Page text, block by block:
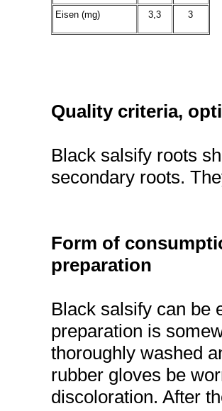
Eisen (mg) 3,3 3
Quality criteria,
Black salsify roots
secondary roots.
Form of
preparation
Black salsify can be
preparation is
thoroughly washed
rubber gloves be
discoloration. After